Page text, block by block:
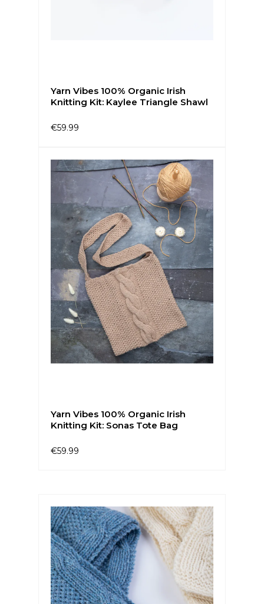
Yarn Vibes 100% Organic Irish
Knitting Kit: Kaylee Triangle Shawl
€59.99
Yarn Vibes 100% Organic Irish
Knitting Kit: Sonas Tote Bag
€59.99